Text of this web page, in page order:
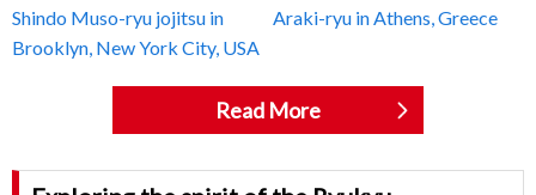
Shindo Muso-ryu jojitsu in
Brooklyn, New York City, USA
Araki-ryu in Athens, Greece
Read More